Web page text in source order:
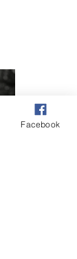
Facebook